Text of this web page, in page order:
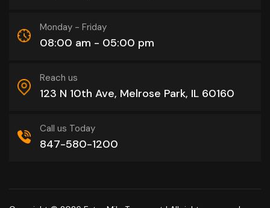
Monday - Friday
08:00 am - 05:00 pm
Reach us
123 N 10th Ave, Melrose Park, IL 60160
Call us Today
847-580-1200